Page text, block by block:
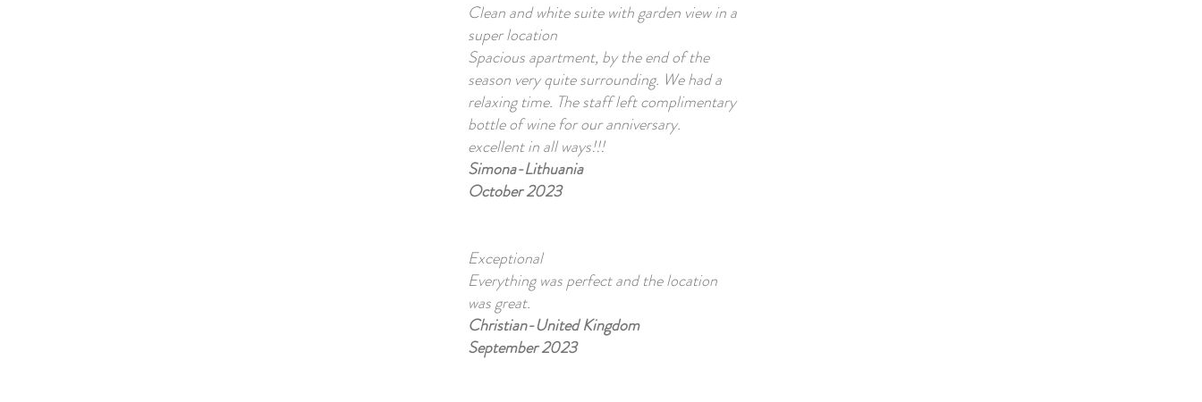
Clean and white suite with garden view in a
super location
Spacious apartment, by the end of the
season very quite surrounding. We had a
relaxing time. The staff left complimentary
bottle of wine for our anniversary.
excellent in all ways!!!
Simona-Lithuania
October 2023
Exceptional
Everything was perfect and the location
was great.
Christian-United Kingdom
September 2023